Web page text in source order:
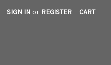
SIGN IN or REGISTER CART